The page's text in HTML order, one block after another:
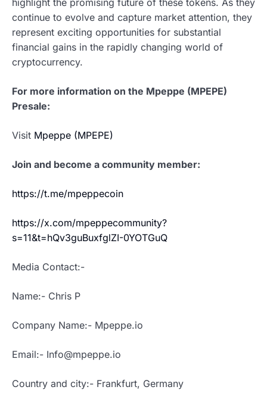
continue to evolve and capture market attention, they
represent exciting opportunities for substantial
financial gains in the rapidly changing world of
cryptocurrency.
For more information on the Mpeppe (MPEPE)
Presale:
Visit Mpeppe (MPEPE)
Join and become a community member:
https://t.me/mpeppecoin
https://x.com/mpeppecommunity?
s=11&t=hQv3guBuxfglZI-0YOTGuQ
Media Contact:-
Name:- Chris P
Company Name:- Mpeppe.io
Email:- Info@mpeppe.io
Country and city:- Frankfurt, Germany